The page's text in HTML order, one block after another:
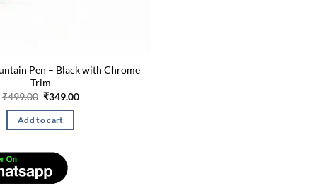
Pen – Black with Chrome
Trim
₹499.00 Original
was:
₹499.00.
₹349.00Current
Add to cart